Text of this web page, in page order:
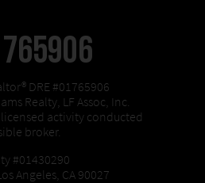
DRE #01765906
Realty, LF Assoc, Inc.
licensed activity conducted
broker.
#01430290
Angeles, CA 90027